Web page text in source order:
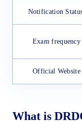
Notification
Exam frequency
Official Website
What is